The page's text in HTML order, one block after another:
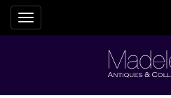
Toggle
navigation